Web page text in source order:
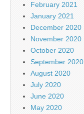
February 2021
January 2021
December 2020
November 2020
October 2020
September 2020
August 2020
July 2020
June 2020
May 2020